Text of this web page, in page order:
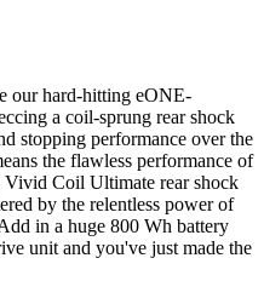
our hard-hitting eONE-
a coil-sprung rear shock
stopping performance over the
the flawless performance of
Coil Ultimate rear shock
by the relentless power of
in a huge 800 Wh battery
unit and you've just made the